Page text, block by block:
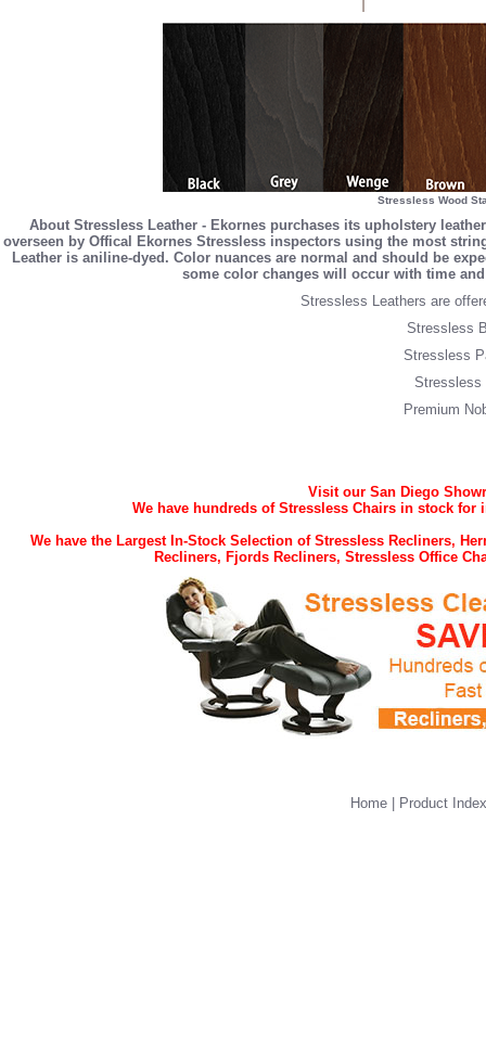
Stressless Wood
About Stressless Leather - Ekornes purchases its upholstery
overseen by Offical Ekornes Stressless inspectors using the most
Leather is aniline-dyed. Color nuances are normal and should be
some color changes will occur with time
Stressless Leathers are
Stressless
Stressless
Stressless
Premium
Visit our San Diego
We have hundreds of Stressless Chairs in stock
We have the Largest In-Stock Selection of Stressless Recliners,
Recliners, Fjords Recliners, Stressless Office
Home Product Index